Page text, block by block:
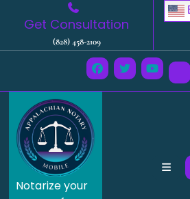
Get Consultation
(828) 458-2109
Notarize your